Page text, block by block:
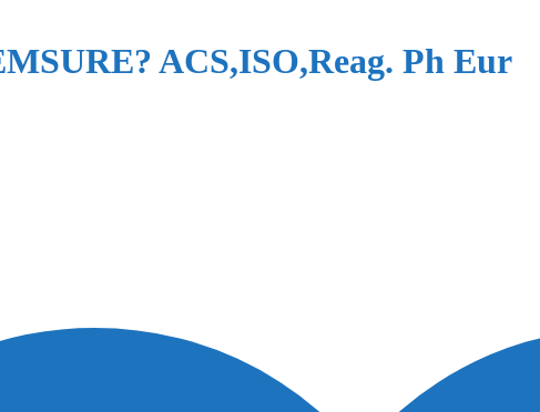
ACS,ISO,Reag. Ph Eur